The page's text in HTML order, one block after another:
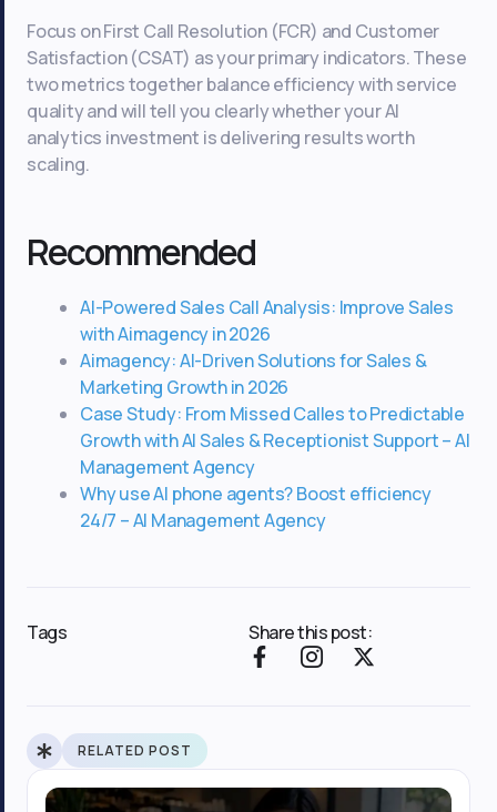
Focus on First Call Resolution (FCR) and Customer
Satisfaction (CSAT) as your primary indicators. These
two metrics together balance efficiency with service
quality and will tell you clearly whether your AI
analytics investment is delivering results worth
scaling.
Recommended
AI-Powered Sales Call Analysis: Improve Sales
with Aimagency in 2026
Aimagency: AI-Driven Solutions for Sales &
Marketing Growth in 2026
Case Study: From Missed Calles to Predictable
Growth with AI Sales & Receptionist Support – AI
Management Agency
Why use AI phone agents? Boost efficiency
24/7 – AI Management Agency
Tags Share this post:
F
a
o
o
I
c
i
n
X
t
t
RELATED POST